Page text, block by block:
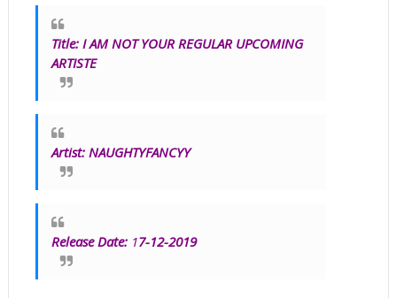
Title: I AM NOT YOUR REGULAR UPCOMING
ARTISTE
Artist: NAUGHTYFANCYY
Release Date: 17-12-2019